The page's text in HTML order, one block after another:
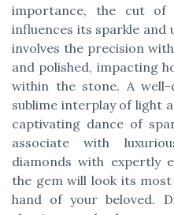
importance, the cut
influences its sparkle and
involves the precision
and polished, impacting
within the stone. A
sublime interplay of light
captivating dance of
associate with
diamonds with expertly
the gem will look its
hand of your beloved.